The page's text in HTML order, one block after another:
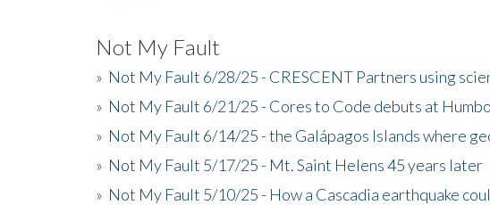
Not My Fault
» Not My Fault 6/28/25 - CRESCENT Partners using
» Not My Fault 6/21/25 - Cores to Code debuts at
» Not My Fault 6/14/25 - the Galápagos Islands where
» Not My Fault 5/17/25 - Mt. Saint Helens 45 years later
» Not My Fault 5/10/25 - How a Cascadia earthquake